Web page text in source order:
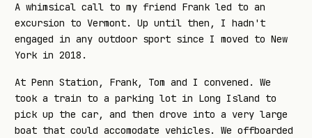
A whimsical call to my friend Frank led to an
excursion to Vermont. Up until then, I hadn't
engaged in any outdoor sport since I moved to New
York in 2018.
At Penn Station, Frank, Tom and I convened. We
took a train to a parking lot in Long Island to
pick up the car, and then drove into a very large
boat that could accomodate vehicles. We offboarded